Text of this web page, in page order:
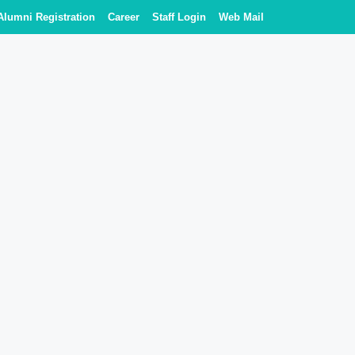
Registration Career Staff Login Web Mail